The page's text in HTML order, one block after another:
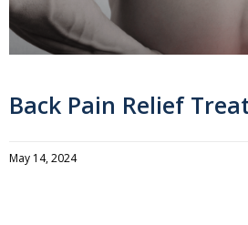
Back Pain Relief
May 14, 2024